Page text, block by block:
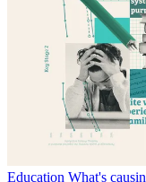
Education What's